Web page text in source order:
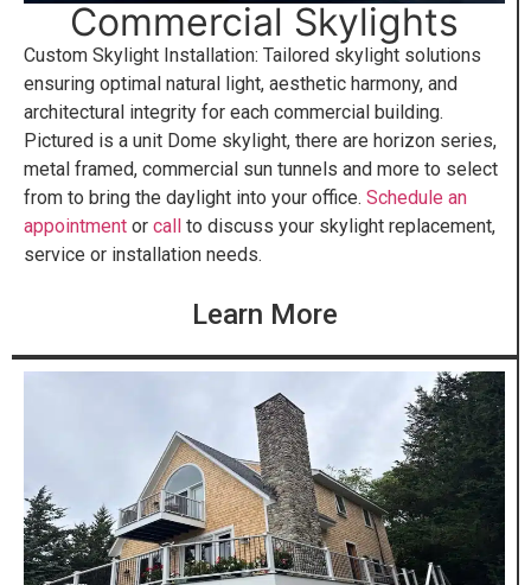
Commercial Skylights
Custom Skylight Installation: Tailored skylight solutions
ensuring optimal natural light, aesthetic harmony, and
architectural integrity for each commercial building.
Pictured is a unit Dome skylight, there are horizon series,
metal framed, commercial sun tunnels and more to select
from to bring the daylight into your office. Schedule an
appointment or call to discuss your skylight replacement,
service or installation needs.
Learn More